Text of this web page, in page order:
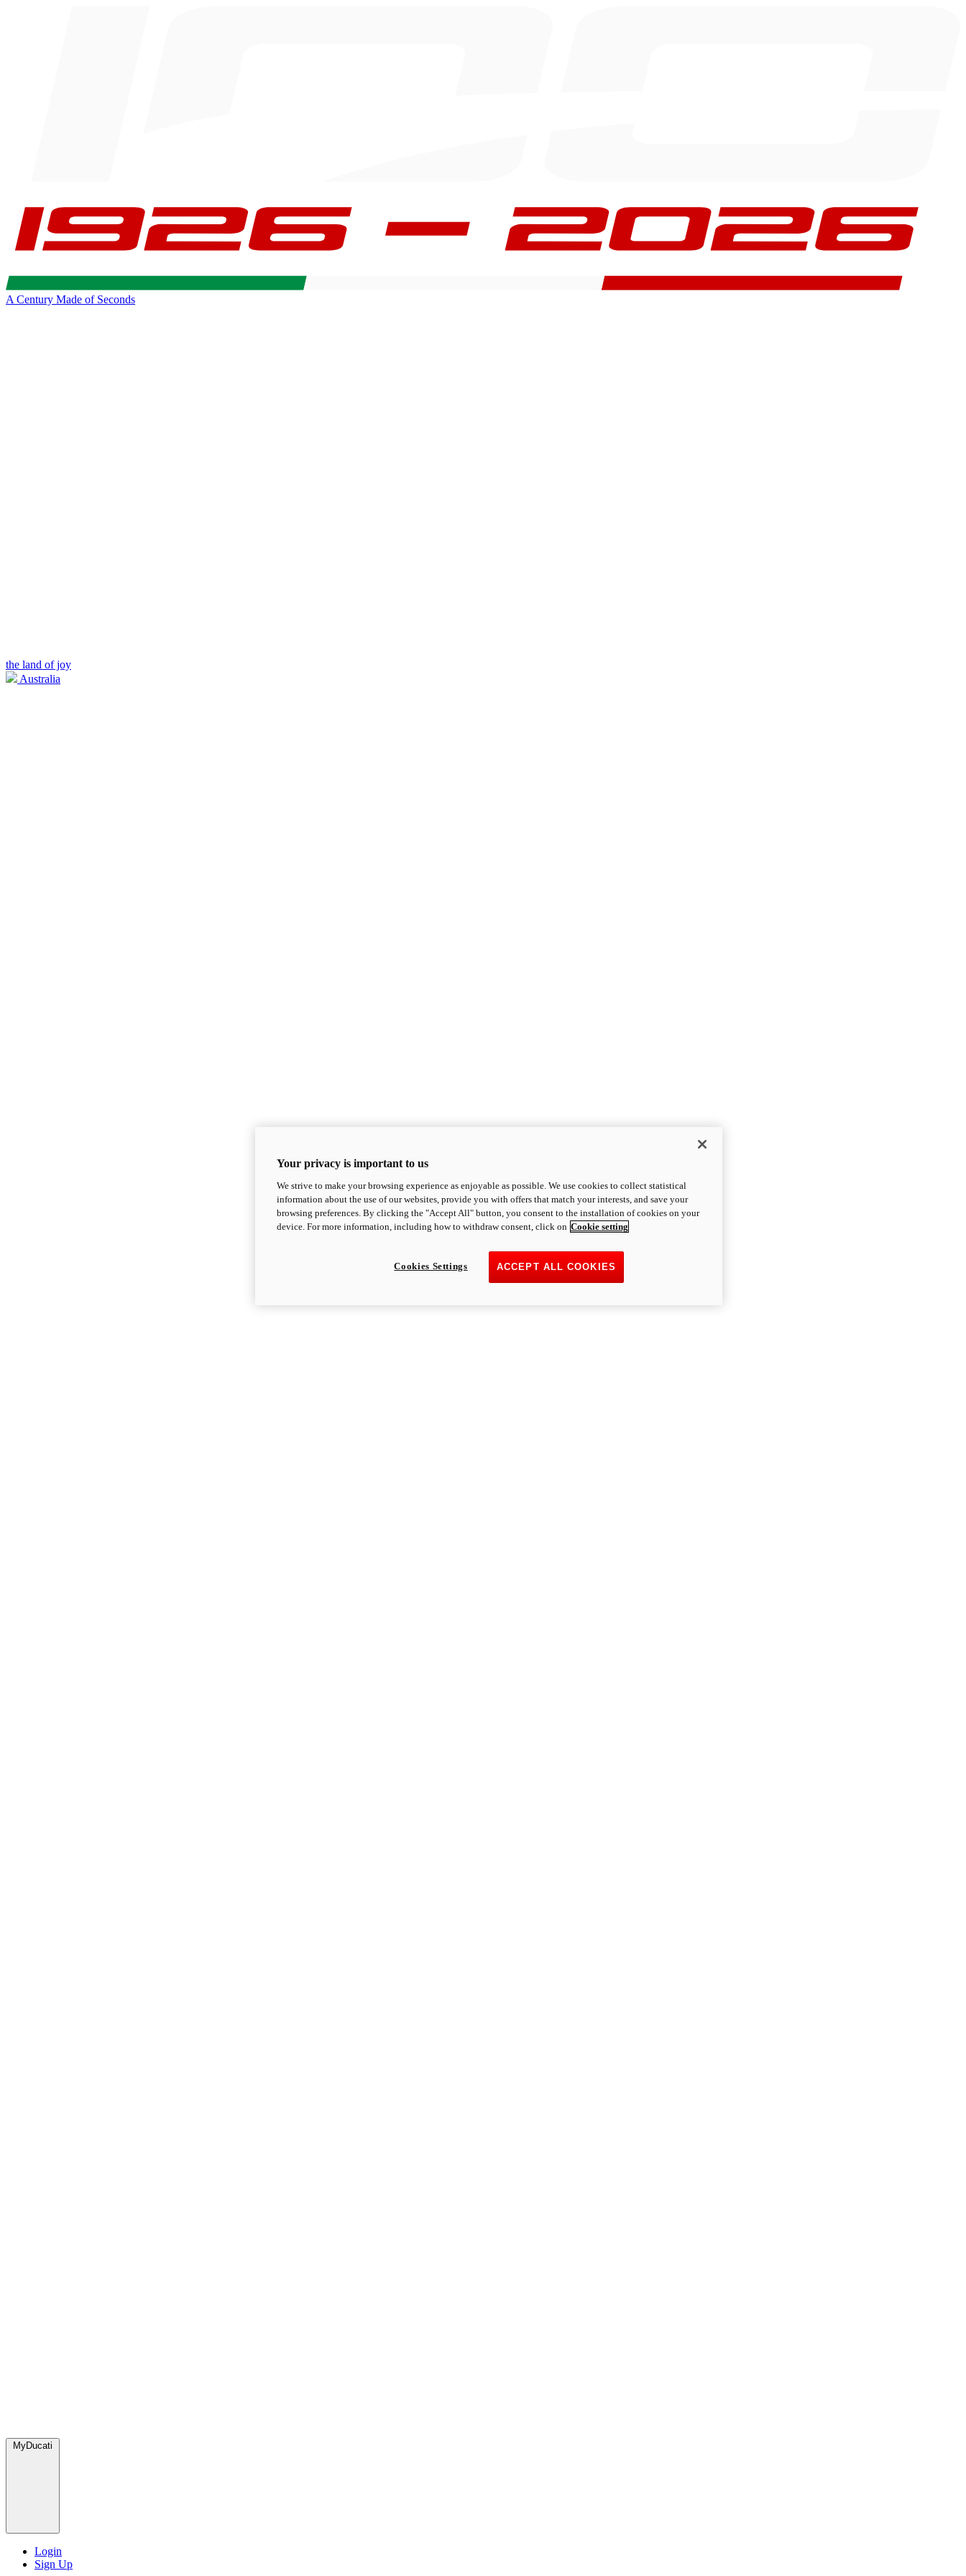
A Century Made of Seconds
the land of joy
Australia
MyDucati
Login
Sign Up
Your privacy is important to us
We strive to make your browsing experience as enjoyable as possible. We use cookies to collect statistical
information about the use of our websites, provide you with offers that match your interests, and save your
browsing preferences. By clicking the "Accept All" button, you consent to the installation of cookies on your
device. For more information, including how to withdraw consent, click on Cookie setting
ACCEPT ALL COOKIES
Cookies Settings